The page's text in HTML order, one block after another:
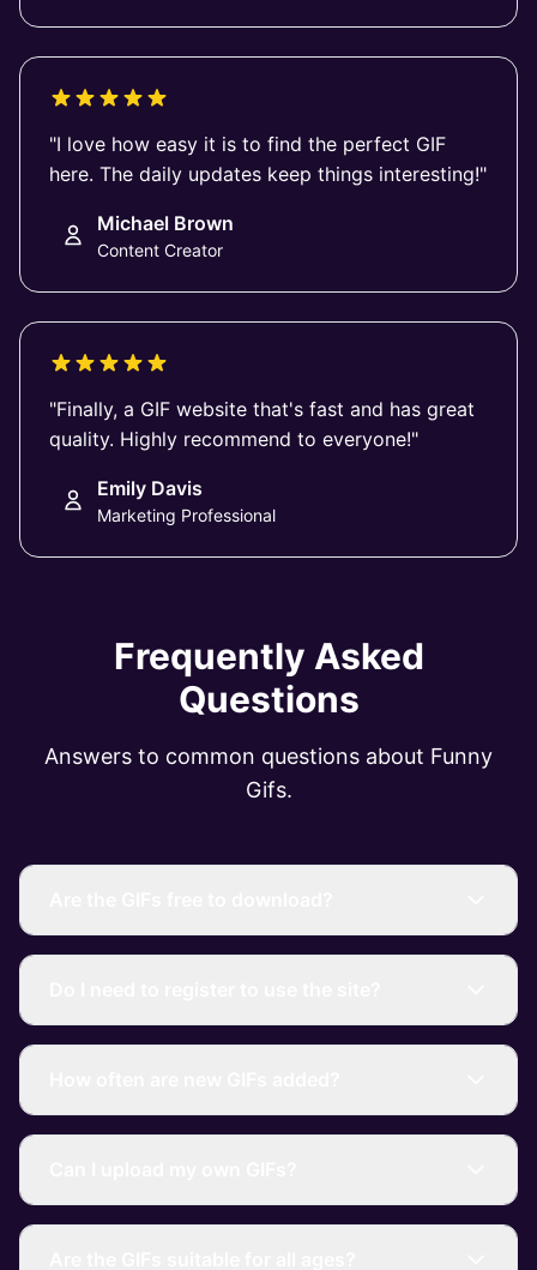
"I love how easy it is to find the perfect GIF
here. The daily updates keep things interesting!"
Michael Brown
Content Creator
"Finally, a GIF website that's fast and has great
quality. Highly recommend to everyone!"
Emily Davis
Marketing Professional
Frequently Asked
Questions
Answers to common questions about Funny
Gifs.